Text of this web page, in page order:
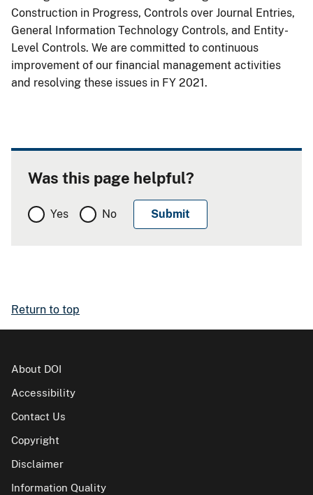
Construction in Progress, Controls over Journal Entries,
General Information Technology Controls, and Entity-
Level Controls. We are committed to continuous
improvement of our financial management activities
and resolving these issues in FY 2021.
Was this page helpful?
Yes No
Return to top
About DOI
Accessibility
Contact Us
Copyright
Disclaimer
Information Quality